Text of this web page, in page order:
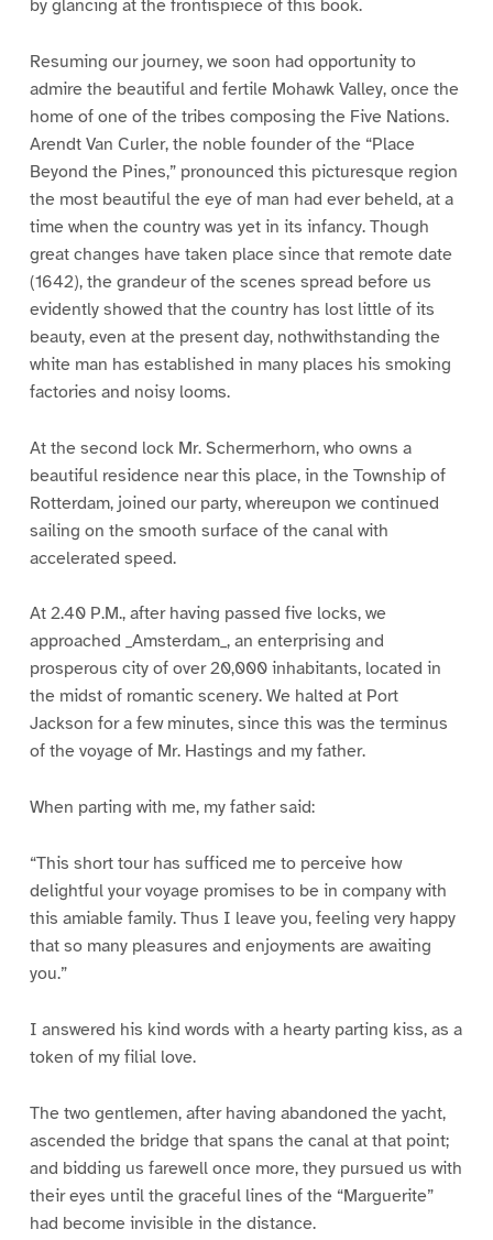
by glancing at the frontispiece of this book.
Resuming our journey, we soon had opportunity to
admire the beautiful and fertile Mohawk Valley, once the
home of one of the tribes composing the Five Nations.
Arendt Van Curler, the noble founder of the “Place
Beyond the Pines,” pronounced this picturesque region
the most beautiful the eye of man had ever beheld, at a
time when the country was yet in its infancy. Though
great changes have taken place since that remote date
(1642), the grandeur of the scenes spread before us
evidently showed that the country has lost little of its
beauty, even at the present day, nothwithstanding the
white man has established in many places his smoking
factories and noisy looms.
At the second lock Mr. Schermerhorn, who owns a
beautiful residence near this place, in the Township of
Rotterdam, joined our party, whereupon we continued
sailing on the smooth surface of the canal with
accelerated speed.
At 2.40 P.M., after having passed five locks, we
approached _Amsterdam_, an enterprising and
prosperous city of over 20,000 inhabitants, located in
the midst of romantic scenery. We halted at Port
Jackson for a few minutes, since this was the terminus
of the voyage of Mr. Hastings and my father.
When parting with me, my father said:
“This short tour has sufficed me to perceive how
delightful your voyage promises to be in company with
this amiable family. Thus I leave you, feeling very happy
that so many pleasures and enjoyments are awaiting
you.”
I answered his kind words with a hearty parting kiss, as a
token of my filial love.
The two gentlemen, after having abandoned the yacht,
ascended the bridge that spans the canal at that point;
and bidding us farewell once more, they pursued us with
their eyes until the graceful lines of the “Marguerite”
had become invisible in the distance.